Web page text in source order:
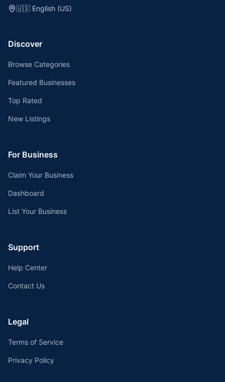
🇺🇸 English (US)
Discover
Browse Categories
Featured Businesses
Top Rated
New Listings
For Business
Claim Your Business
Dashboard
List Your Business
Support
Help Center
Contact Us
Legal
Terms of Service
Privacy Policy